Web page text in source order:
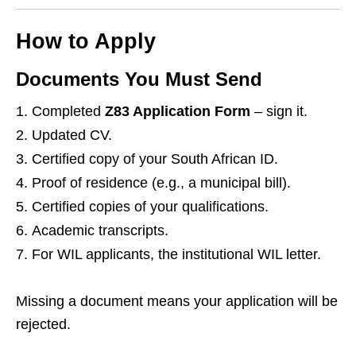
How to Apply
Documents You Must Send
Completed Z83 Application Form – sign it.
Updated CV.
Certified copy of your South African ID.
Proof of residence (e.g., a municipal bill).
Certified copies of your qualifications.
Academic transcripts.
For WIL applicants, the institutional WIL letter.
Missing a document means your application will be
rejected.